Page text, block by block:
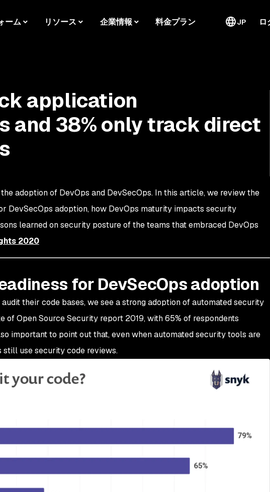
ーム リソース 企業情報 料金プラン JP
application
and 38% only track direct
adoption of DevOps and DevSecOps. In this article, we review the
DevSecOps adoption, how DevOps maturity impacts security
learned on security posture of the teams that embraced DevOps
2020
for DevSecOps adoption
their code bases, we see a strong adoption of automated security
of Open Source Security report 2019, with 65% of respondents
important to point out that, even when automated security tools are
still use security code reviews.